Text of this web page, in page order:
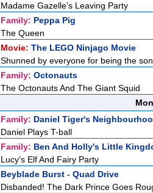
Madame Gazelle's Leaving Party
Family: Peppa Pig
The Queen
Movie: The LEGO Ninjago Movie
Shunned by everyone for being the
Family: Octonauts
The Octonauts And The Giant Squid
Family: Daniel Tiger's
Daniel Plays T-ball
Family: Ben And Holly's Little
Lucy's Elf And Fairy Party
Beyblade Burst - Quad Drive
Disbanded! The Dark Prince Goes